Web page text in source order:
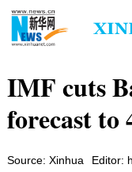
IMF cuts
forecast to
Source: Xinhua Editor: